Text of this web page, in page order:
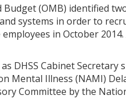
(OMB) identified
systems in order to
employees in October
DHSS Cabinet
Mental Illness (NAMI)
Committee by the